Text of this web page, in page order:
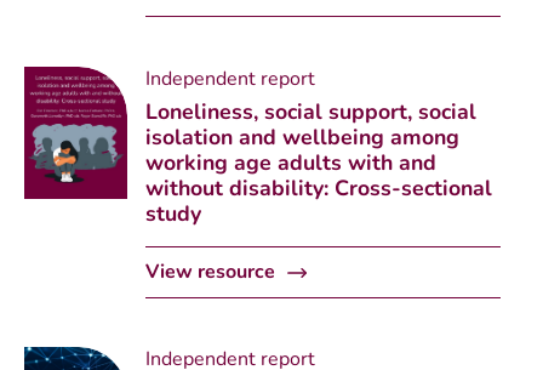
Independent report
Loneliness, social support, social
isolation and wellbeing among
working age adults with and
without disability: Cross-sectional
study
View resource
Independent report